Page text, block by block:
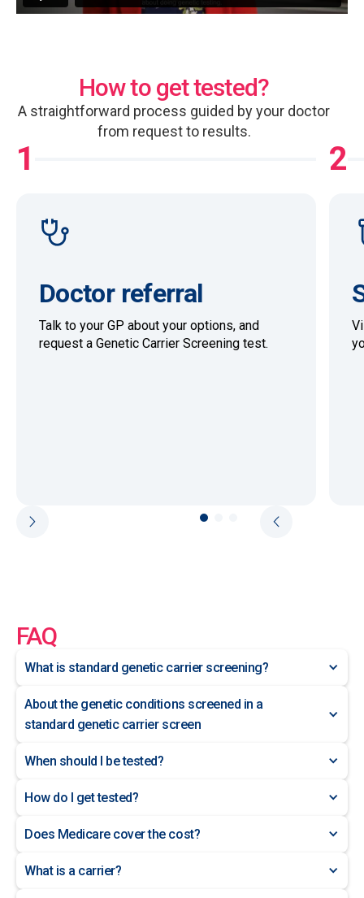
How to get tested?
A straightforward process guided by your doctor
from request to results.
1
Doctor referral
Talk to your GP about your options, and
request a Genetic Carrier Screening test.
2
FAQ
What is standard genetic carrier screening?
About the genetic conditions screened in a
standard genetic carrier screen
When should I be tested?
How do I get tested?
Does Medicare cover the cost?
What is a carrier?